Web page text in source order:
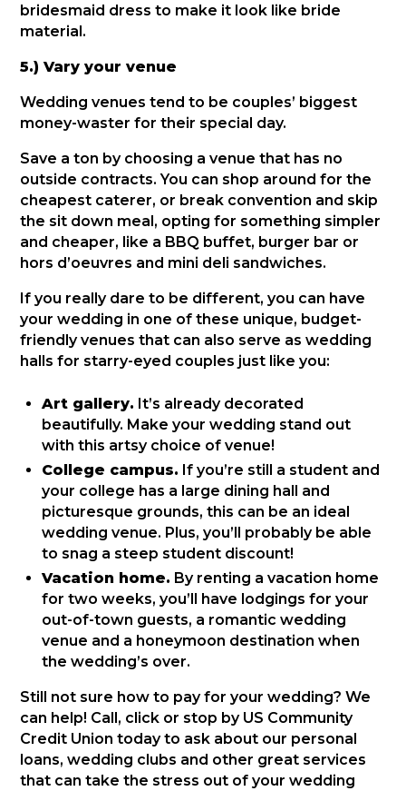
bridesmaid dress to make it look like bride
material.
5.) Vary your venue
Wedding venues tend to be couples’ biggest
money-waster for their special day.
Save a ton by choosing a venue that has no
outside contracts. You can shop around for the
cheapest caterer, or break convention and skip
the sit down meal, opting for something simpler
and cheaper, like a BBQ buffet, burger bar or
hors d’oeuvres and mini deli sandwiches.
If you really dare to be different, you can have
your wedding in one of these unique, budget-
friendly venues that can also serve as wedding
halls for starry-eyed couples just like you:
Art gallery. It’s already decorated
beautifully. Make your wedding stand out
with this artsy choice of venue!
College campus. If you’re still a student and
your college has a large dining hall and
picturesque grounds, this can be an ideal
wedding venue. Plus, you’ll probably be able
to snag a steep student discount!
Vacation home. By renting a vacation home
for two weeks, you’ll have lodgings for your
out-of-town guests, a romantic wedding
venue and a honeymoon destination when
the wedding’s over.
Still not sure how to pay for your wedding? We
can help! Call, click or stop by US Community
Credit Union today to ask about our personal
loans, wedding clubs and other great services
that can take the stress out of your wedding